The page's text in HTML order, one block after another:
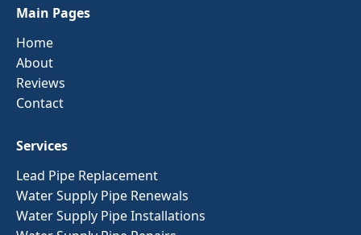
Main Pages
Home
About
Reviews
Contact
Services
Lead Pipe Replacement
Water Supply Pipe Renewals
Water Supply Pipe Installations